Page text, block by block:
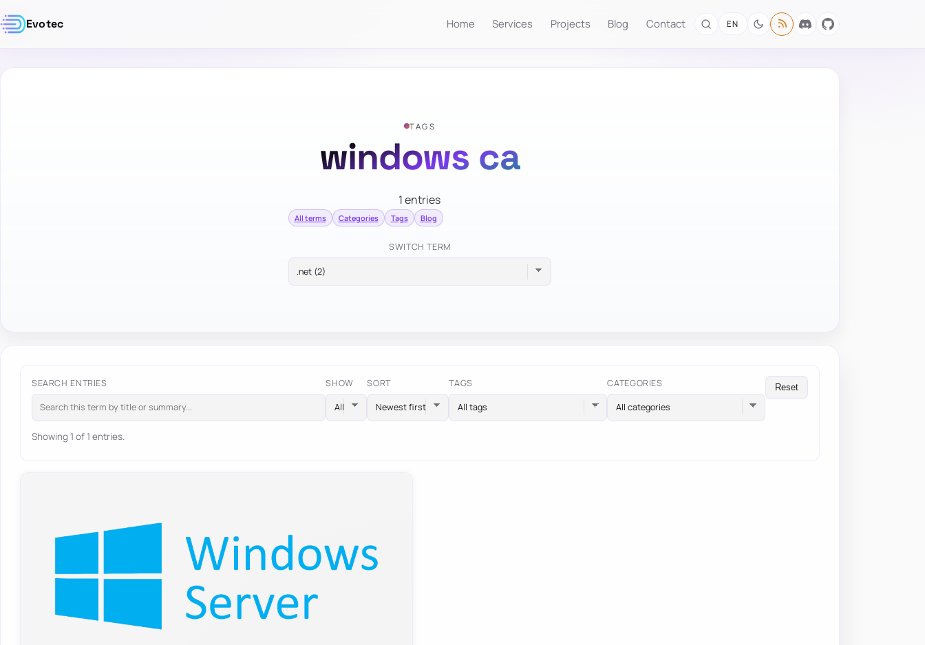
Evotec Home Services Projects Blog Contact EN
TAGS
windows ca
1 entries
All terms Categories Tags Blog
SWITCH TERM
SEARCH ENTRIES SHOW SORT TAGS
All tags
CATEGORIES
All categories
Reset
Showing 1 of 1 entries.